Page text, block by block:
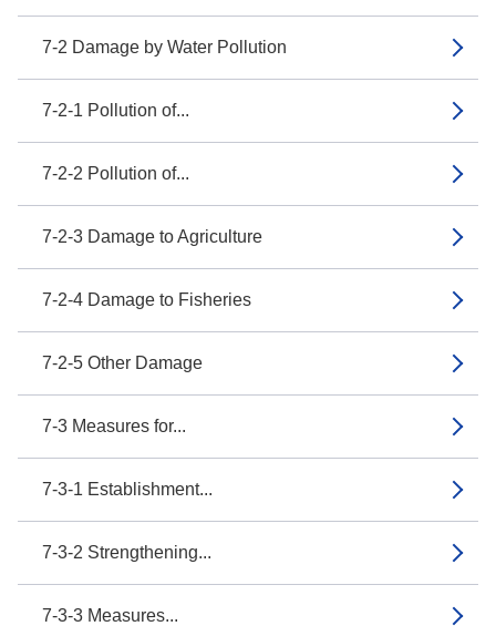
7-2 Damage by Water Pollution
7-2-1 Pollution of...
7-2-2 Pollution of...
7-2-3 Damage to Agriculture
7-2-4 Damage to Fisheries
7-2-5 Other Damage
7-3 Measures for...
7-3-1 Establishment...
7-3-2 Strengthening...
7-3-3 Measures...